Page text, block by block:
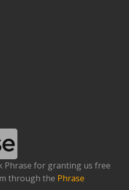
Phrase for granting us free
through the Phrase